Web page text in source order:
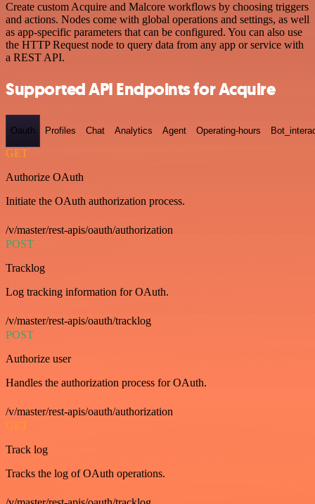
Create custom Acquire and Malcore workflows by choosing triggers
and actions. Nodes come with global operations and settings, as well
as app-specific parameters that can be configured. You can also use
the HTTP Request node to query data from any app or service with
a REST API.
Supported API Endpoints for Acquire
Oauth Profiles Chat Analytics Agent Operating-hours
GET
Authorize OAuth
Initiate the OAuth authorization process.
/v/master/rest-apis/oauth/authorization
POST
Tracklog
Log tracking information for OAuth.
/v/master/rest-apis/oauth/tracklog
POST
Authorize user
Handles the authorization process for OAuth.
/v/master/rest-apis/oauth/authorization
GET
Track log
Tracks the log of OAuth operations.